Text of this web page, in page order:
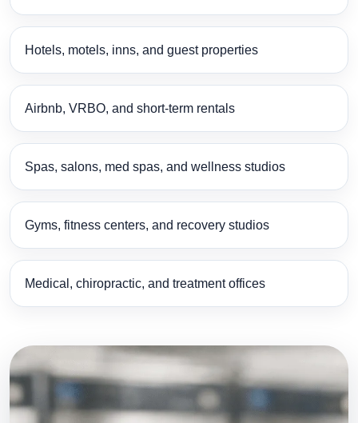
Hotels, motels, inns, and guest properties
Airbnb, VRBO, and short-term rentals
Spas, salons, med spas, and wellness studios
Gyms, fitness centers, and recovery studios
Medical, chiropractic, and treatment offices